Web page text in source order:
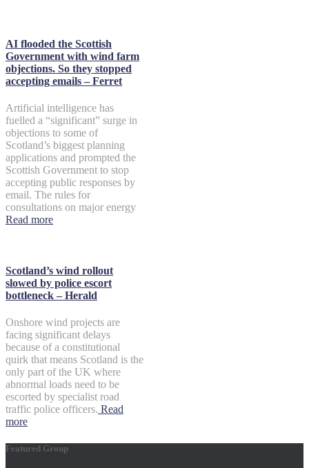
AI flooded the Scottish
Government with wind farm
objections. So they stopped
accepting emails – Ferret
Artificial intelligence has
fuelled a “significant” surge in
objections to some of
Scotland’s biggest planning
applications and prompted the
Scottish Government to stop
accepting public responses by
email. The rules for
consultations on major energy
Read more
Scotland’s wind rollout
slowed by police escort
bottleneck – Herald
Onshore wind projects are
facing significant delays
because of a constitutional
quirk that means Scotland is the
only part of the UK where
abnormal loads need to be
escorted by specialist road
traffic police officers. Read
more
Featured Group